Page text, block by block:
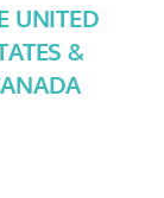
UNITED
&